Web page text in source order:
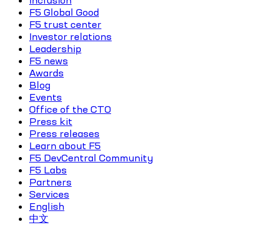
F5 Global Good
F5 trust center
Investor relations
Leadership
F5 news
Awards
Blog
Events
Office of the CTO
Press kit
Press releases
Learn about F5
F5 DevCentral Community
F5 Labs
Partners
Services
English
中文